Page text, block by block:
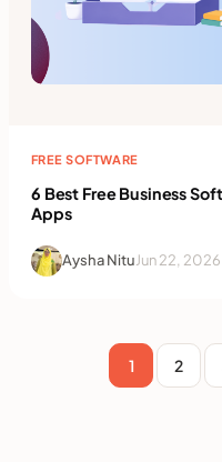
FREE SOFTWARE
6 Best Free Business
Apps
Aysha NituJun 22, 2026
1 2